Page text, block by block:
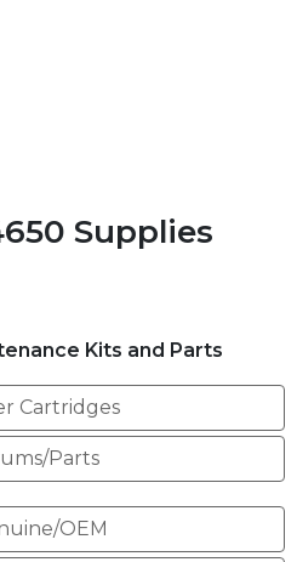
Supplies
Kits and Parts
Cartridges
Parts
OEM